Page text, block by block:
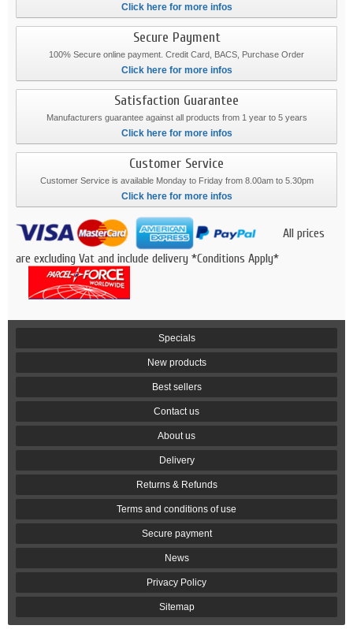
Click here for more infos
Secure Payment
100% Secure online payment. Credit Card, BACS, Purchase Order
Click here for more infos
Satisfaction Guarantee
Manufacturers guarantee against all products from 1 year to 5 years
Click here for more infos
Customer Service
Customer Service is available Monday to Friday from 8.00am to 5.30pm
Click here for more infos
All prices
are excluding Vat and include delivery *Conditions Apply*
Specials
New products
Best sellers
Contact us
About us
Delivery
Returns & Refunds
Terms and conditions of use
Secure payment
News
Privacy Policy
Sitemap